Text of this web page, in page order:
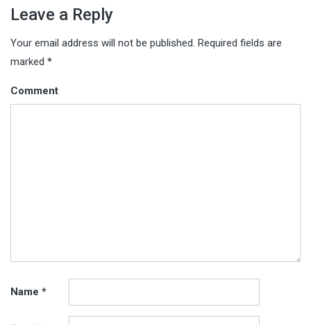
Leave a Reply
Your email address will not be published. Required fields are
marked *
Comment
Name *